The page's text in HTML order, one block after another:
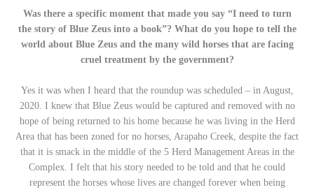
Was there a specific moment that made you say “I need to turn
the story of Blue Zeus into a book”? What do you hope to tell the
world about Blue Zeus and the many wild horses that are facing
cruel treatment by the government?
Yes it was when I heard that the roundup was scheduled – in August,
2020. I knew that Blue Zeus would be captured and removed with no
hope of being returned to his home because he was living in the Herd
Area that has been zoned for no horses, Arapaho Creek, despite the fact
that it is smack in the middle of the 5 Herd Management Areas in the
Complex. I felt that his story needed to be told and that he could
represent the horses whose lives are changed forever when being